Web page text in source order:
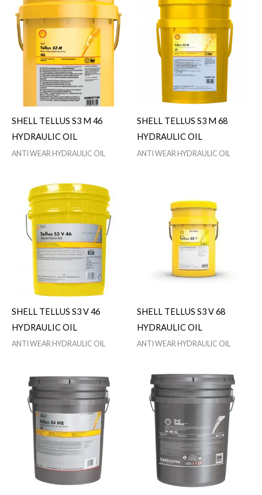
SHELL TELLUS S3 M 46
HYDRAULIC OIL
ANTI WEAR HYDRAULIC OIL
SHELL TELLUS S3 M 68
HYDRAULIC OIL
ANTI WEAR HYDRAULIC OIL
SHELL TELLUS S3 V 46
HYDRAULIC OIL
ANTI WEAR HYDRAULIC OIL
SHELL TELLUS S3 V 68
HYDRAULIC OIL
ANTI WEAR HYDRAULIC OIL